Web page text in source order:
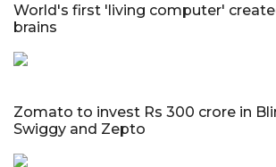
World's first 'living computer'
brains
Zomato to invest Rs 300 crore in
Swiggy and Zepto